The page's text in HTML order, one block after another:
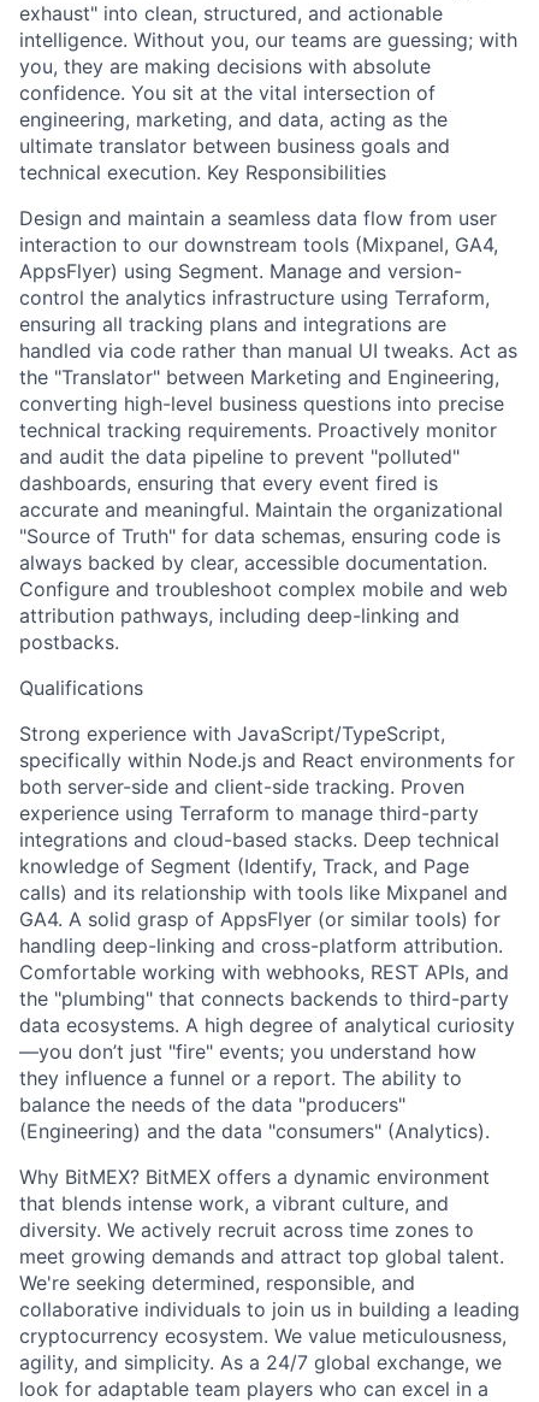
exhaust" into clean, structured, and actionable
intelligence. Without you, our teams are guessing; with
you, they are making decisions with absolute
confidence. You sit at the vital intersection of
engineering, marketing, and data, acting as the
ultimate translator between business goals and
technical execution. Key Responsibilities
Design and maintain a seamless data flow from user
interaction to our downstream tools (Mixpanel, GA4,
AppsFlyer) using Segment. Manage and version-
control the analytics infrastructure using Terraform,
ensuring all tracking plans and integrations are
handled via code rather than manual UI tweaks. Act as
the "Translator" between Marketing and Engineering,
converting high-level business questions into precise
technical tracking requirements. Proactively monitor
and audit the data pipeline to prevent "polluted"
dashboards, ensuring that every event fired is
accurate and meaningful. Maintain the organizational
"Source of Truth" for data schemas, ensuring code is
always backed by clear, accessible documentation.
Configure and troubleshoot complex mobile and web
attribution pathways, including deep-linking and
postbacks.
Qualifications
Strong experience with JavaScript/TypeScript,
specifically within Node.js and React environments for
both server-side and client-side tracking. Proven
experience using Terraform to manage third-party
integrations and cloud-based stacks. Deep technical
knowledge of Segment (Identify, Track, and Page
calls) and its relationship with tools like Mixpanel and
GA4. A solid grasp of AppsFlyer (or similar tools) for
handling deep-linking and cross-platform attribution.
Comfortable working with webhooks, REST APIs, and
the "plumbing" that connects backends to third-party
data ecosystems. A high degree of analytical curiosity
—you don’t just "fire" events; you understand how
they influence a funnel or a report. The ability to
balance the needs of the data "producers"
(Engineering) and the data "consumers" (Analytics).
Why BitMEX? BitMEX offers a dynamic environment
that blends intense work, a vibrant culture, and
diversity. We actively recruit across time zones to
meet growing demands and attract top global talent.
We're seeking determined, responsible, and
collaborative individuals to join us in building a leading
cryptocurrency ecosystem. We value meticulousness,
agility, and simplicity. As a 24/7 global exchange, we
look for adaptable team players who can excel in a